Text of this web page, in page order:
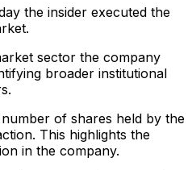
the insider executed the
sector the company
broader institutional
of shares held by the
This highlights the
in the company.